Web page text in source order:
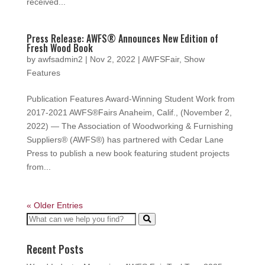
received...
Press Release: AWFS® Announces New Edition of
Fresh Wood Book
by awfsadmin2 | Nov 2, 2022 | AWFSFair, Show
Features
Publication Features Award-Winning Student Work from
2017-2021 AWFS®Fairs Anaheim, Calif., (November 2,
2022) — The Association of Woodworking & Furnishing
Suppliers® (AWFS®) has partnered with Cedar Lane
Press to publish a new book featuring student projects
from...
« Older Entries
Recent Posts